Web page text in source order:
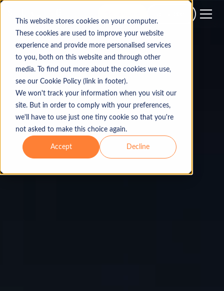
This website stores cookies on your computer.
These cookies are used to improve your website
experience and provide more personalised services
to you, both on this website and through other
media. To find out more about the cookies we use,
see our Cookie Policy (link in footer).
We won't track your information when you visit our
site. But in order to comply with your preferences,
we'll have to use just one tiny cookie so that you're
not asked to make this choice again.
Accept Decline